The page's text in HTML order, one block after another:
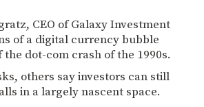
CEO of Galaxy Investment
of a digital currency bubble
dot-com crash of the 1990s.
others say investors can still
in a largely nascent space.